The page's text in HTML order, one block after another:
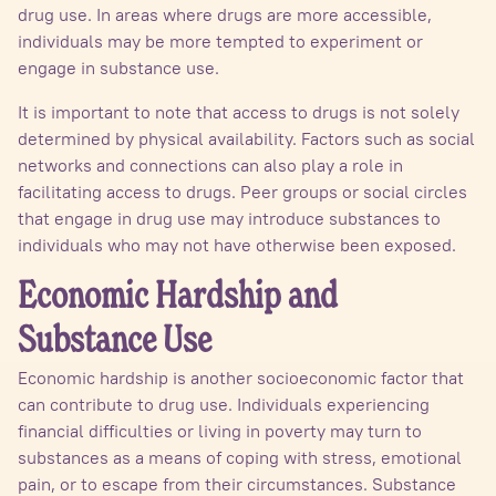
drug use. In areas where drugs are more accessible,
individuals may be more tempted to experiment or
engage in substance use.
It is important to note that access to drugs is not solely
determined by physical availability. Factors such as social
networks and connections can also play a role in
facilitating access to drugs. Peer groups or social circles
that engage in drug use may introduce substances to
individuals who may not have otherwise been exposed.
Economic Hardship and
Substance Use
Economic hardship is another socioeconomic factor that
can contribute to drug use. Individuals experiencing
financial difficulties or living in poverty may turn to
substances as a means of coping with stress, emotional
pain, or to escape from their circumstances. Substance